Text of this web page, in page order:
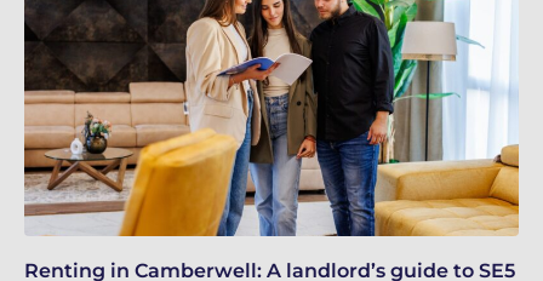
Renting in Camberwell: A landlord’s guide to SE5